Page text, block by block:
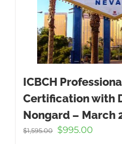
ICBCH
Certification with
Nongard – March
$1,595.00
Original
$995.00